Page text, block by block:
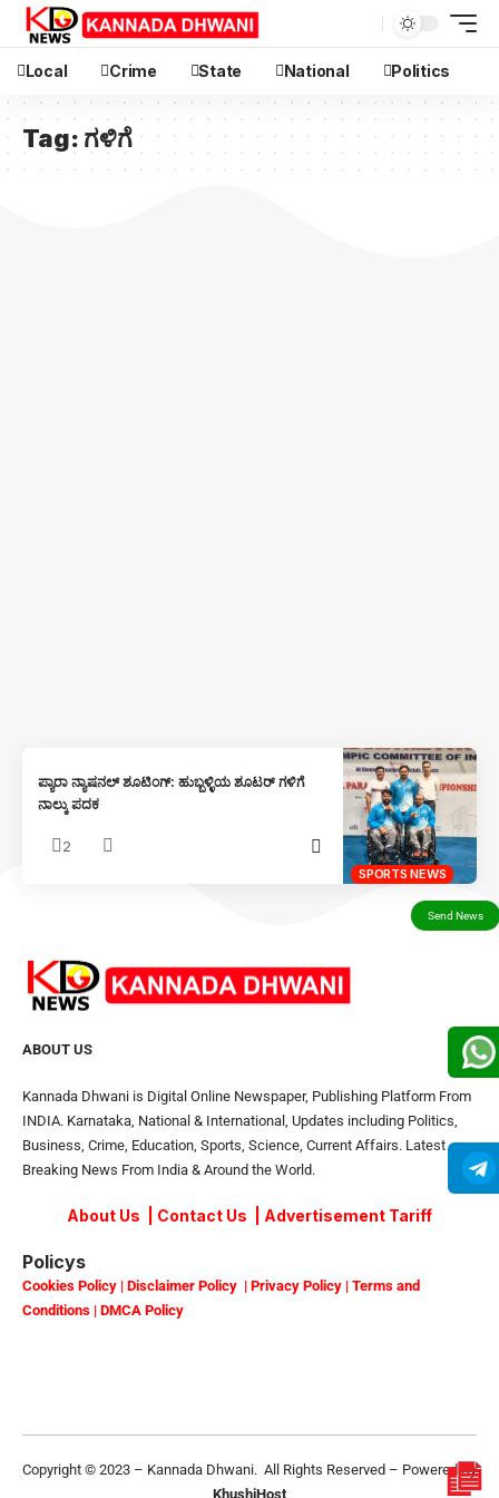
Local Crime State National Politics
Tag: ಗಳಿಗೆ
SPORTS NEWS
ಪ್ಯಾರಾ ನ್ಯಾಷನಲ್ ಶೂಟಿಂಗ್: ಹುಬ್ಬಳ್ಳಿಯ ಶೂಟರ್ ಗಳಿಗೆ
ನಾಲ್ಕು ಪದಕ
2
ABOUT US
Kannada Dhwani is Digital Online Newspaper, Publishing Platform From
INDIA. Karnataka, National & International, Updates including Politics,
Business, Crime, Education, Sports, Science, Current Affairs. Latest
Breaking News From India & Around the World.
About Us Contact Us Advertisement Tariff
Policys
Cookies Policy | Disclaimer Policy | Privacy Policy | Terms and
Conditions | DMCA Policy
Copyright © 2023 – Kannada Dhwani. All Rights Reserved – Powered By
KhushiHost